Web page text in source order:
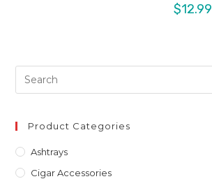
$12.99
Product Categories
Ashtrays
Cigar Accessories